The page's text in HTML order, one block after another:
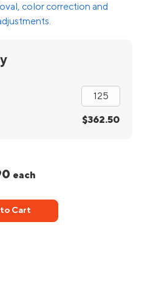
color correction and
$362.50
each
Cart